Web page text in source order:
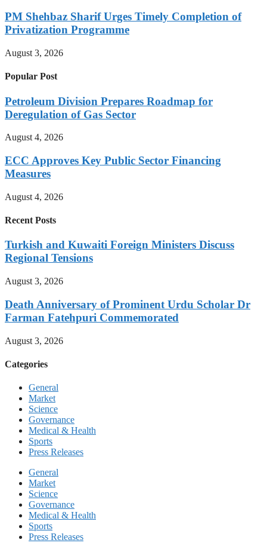
PM Shehbaz Sharif Urges Timely Completion of
Privatization Programme
August 3, 2026
Popular Post
Petroleum Division Prepares Roadmap for
Deregulation of Gas Sector
August 4, 2026
ECC Approves Key Public Sector Financing
Measures
August 4, 2026
Recent Posts
Turkish and Kuwaiti Foreign Ministers Discuss
Regional Tensions
August 3, 2026
Death Anniversary of Prominent Urdu Scholar Dr
Farman Fatehpuri Commemorated
August 3, 2026
Categories
General
Market
Science
Governance
Medical & Health
Sports
Press Releases
General
Market
Science
Governance
Medical & Health
Sports
Press Releases